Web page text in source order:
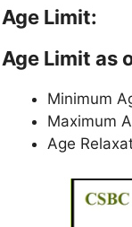
Age Limit:
Age Limit as
Minimum
Maximum
Age